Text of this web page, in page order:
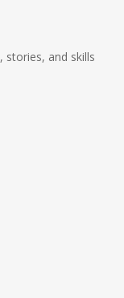
stories, and skills